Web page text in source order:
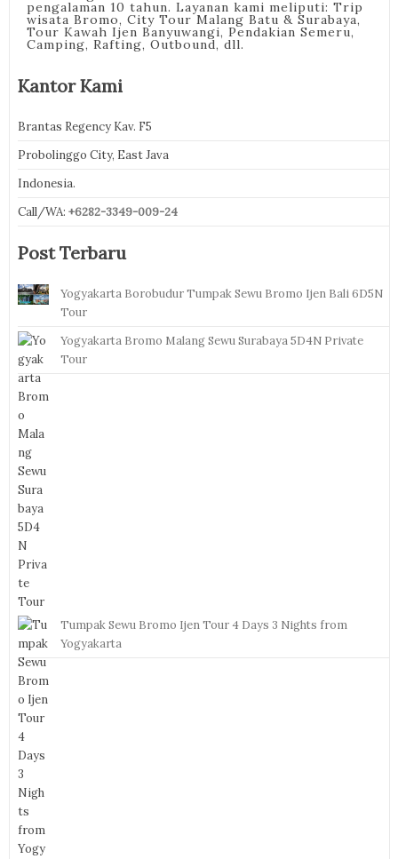
pengalaman 10 tahun. Layanan kami meliputi: Trip
wisata Bromo, City Tour Malang Batu & Surabaya,
Tour Kawah Ijen Banyuwangi, Pendakian Semeru,
Camping, Rafting, Outbound, dll.
Kantor Kami
Brantas Regency Kav. F5
Probolinggo City, East Java
Indonesia.
Call/WA: +6282-3349-009-24
Post Terbaru
Yogyakarta Borobudur Tumpak Sewu Bromo Ijen Bali 6D5N
Tour
Yogyakarta Bromo Malang Sewu Surabaya 5D4N Private
Tour
Tumpak Sewu Bromo Ijen Tour 4 Days 3 Nights from
Yogyakarta